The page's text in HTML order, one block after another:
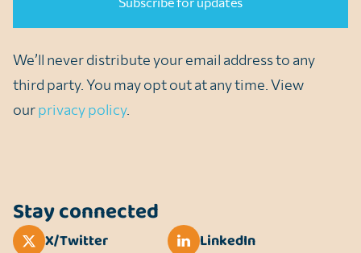
We’ll never distribute your email address to any
third party. You may opt out at any time. View
ourprivacy policy.
Stay connected
X/Twitter
LinkedIn